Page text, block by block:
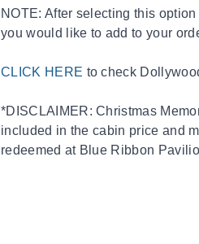
NOTE: After selecting this
you would like to add to your
CLICK HERE to check
*DISCLAIMER: Christmas
included in the cabin price and
redeemed at Blue Ribbon